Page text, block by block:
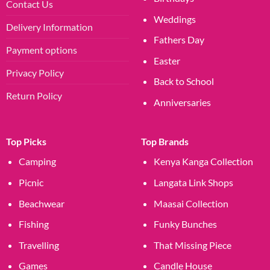
Contact Us
Delivery Information
Payment options
Privacy Policy
Return Policy
Weddings
Fathers Day
Easter
Back to School
Anniversaries
Top Picks
Camping
Picnic
Beachwear
Fishing
Travelling
Games
Top Brands
Kenya Kanga Collection
Langata Link Shops
Maasai Collection
Funky Bunches
That Missing Piece
Candle House